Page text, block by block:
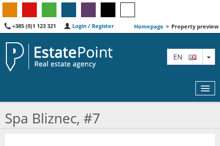
+385 (0)1 123 321 Login / Register Homepage > Property preview
EN
Spa Bliznec, #7